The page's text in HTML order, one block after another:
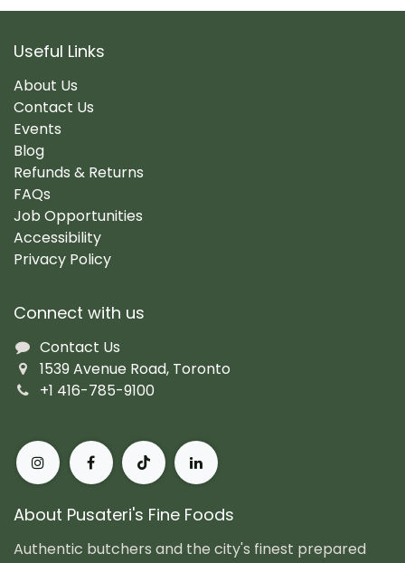
Useful Links
About Us
Contact Us
Events
Blog
Refunds & Returns
FAQs
Job Opportunities
Accessibility
Privacy Policy
Connect with us
Contact Us
1539 Avenue Road, Toronto
+1 416-785-9100
About Pusateri's Fine Foods
Authentic butchers and the city's finest prepared